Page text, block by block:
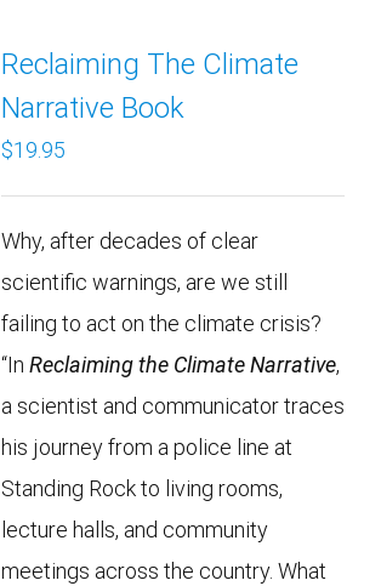
Reclaiming The Climate
Narrative Book
$19.95
Why, after decades of clear
scientific warnings, are we still
failing to act on the climate crisis?
“In Reclaiming the Climate Narrative,
a scientist and communicator traces
his journey from a police line at
Standing Rock to living rooms,
lecture halls, and community
meetings across the country. What